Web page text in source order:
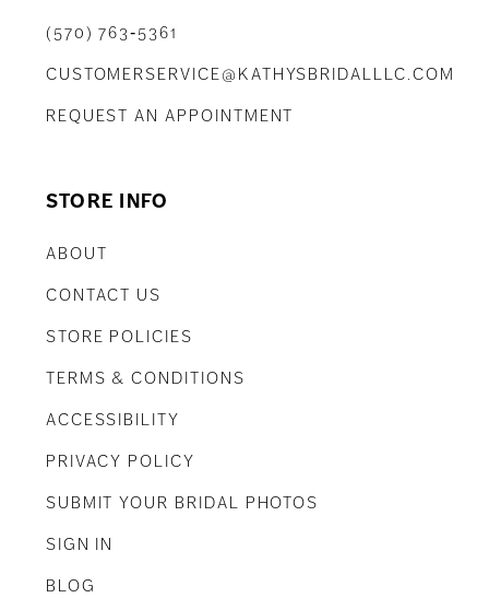
(570) 763‑5361
CUSTOMERSERVICE@KATHYSBRIDALLLC.COM
REQUEST AN APPOINTMENT
STORE INFO
ABOUT
CONTACT US
STORE POLICIES
TERMS & CONDITIONS
ACCESSIBILITY
PRIVACY POLICY
SUBMIT YOUR BRIDAL PHOTOS
SIGN IN
BLOG